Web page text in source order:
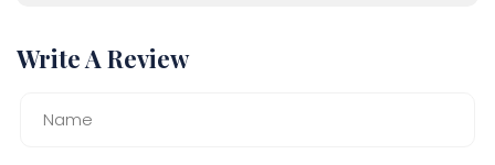
Write A Review